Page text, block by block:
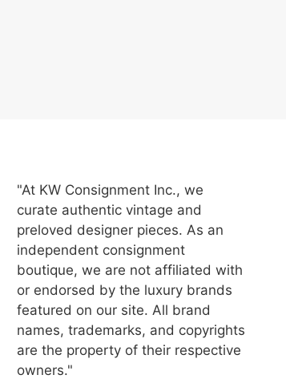
"At KW Consignment Inc., we
curate authentic vintage and
preloved designer pieces. As an
independent consignment
boutique, we are not affiliated with
or endorsed by the luxury brands
featured on our site. All brand
names, trademarks, and copyrights
are the property of their respective
owners."